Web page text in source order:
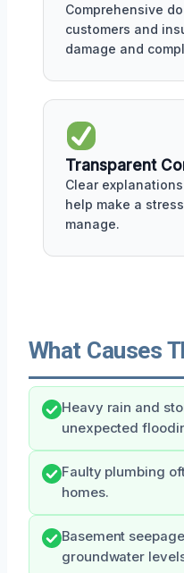
Comprehensive
customers and
damage and
Transparent
Clear
help make a
manage.
What Causes
Heavy rain and
unexpected
Faulty plumbing
homes.
Basement
groundwater